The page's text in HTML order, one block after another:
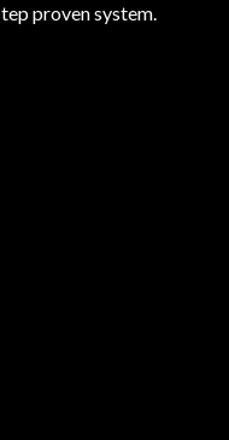
proven system.